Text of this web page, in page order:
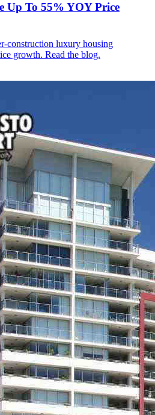
Up To 55% YOY Price
construction luxury housing
growth. Read the blog.